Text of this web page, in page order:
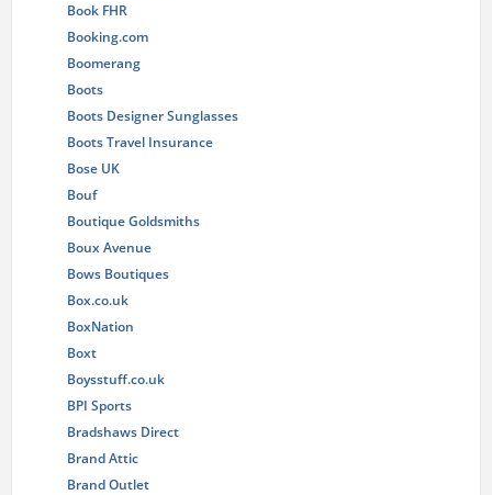
Book FHR
Booking.com
Boomerang
Boots
Boots Designer Sunglasses
Boots Travel Insurance
Bose UK
Bouf
Boutique Goldsmiths
Boux Avenue
Bows Boutiques
Box.co.uk
BoxNation
Boxt
Boysstuff.co.uk
BPI Sports
Bradshaws Direct
Brand Attic
Brand Outlet